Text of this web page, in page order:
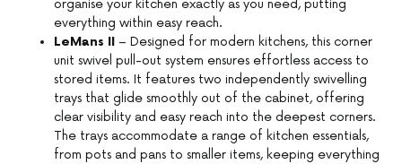
organise your kitchen exactly as you need, putting
everything within easy reach.
LeMans II – Designed for modern kitchens, this corner
unit swivel pull-out system ensures effortless access to
stored items. It features two independently swivelling
trays that glide smoothly out of the cabinet, offering
clear visibility and easy reach into the deepest corners.
The trays accommodate a range of kitchen essentials,
from pots and pans to smaller items, keeping everything